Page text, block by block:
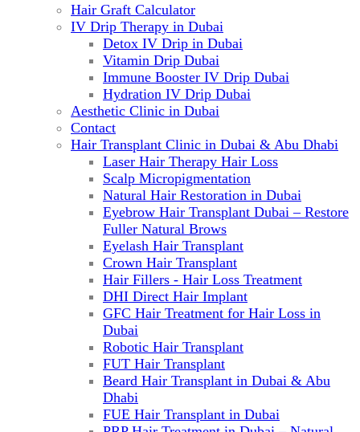
Hair Graft Calculator
IV Drip Therapy in Dubai
Detox IV Drip in Dubai
Vitamin Drip Dubai
Immune Booster IV Drip Dubai
Hydration IV Drip Dubai
Aesthetic Clinic in Dubai
Contact
Hair Transplant Clinic in Dubai & Abu Dhabi
Laser Hair Therapy Hair Loss
Scalp Micropigmentation
Natural Hair Restoration in Dubai
Eyebrow Hair Transplant Dubai – Restore
Fuller Natural Brows
Eyelash Hair Transplant
Crown Hair Transplant
Hair Fillers - Hair Loss Treatment
DHI Direct Hair Implant
GFC Hair Treatment for Hair Loss in
Dubai
Robotic Hair Transplant
FUT Hair Transplant
Beard Hair Transplant in Dubai & Abu
Dhabi
FUE Hair Transplant in Dubai